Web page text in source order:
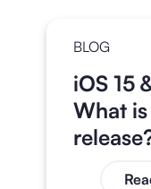
BLOG
iOS 15
What